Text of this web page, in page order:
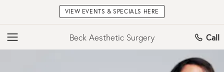
VIEW EVENTS & SPECIALS HERE
Beck Aesthetic Surgery Call